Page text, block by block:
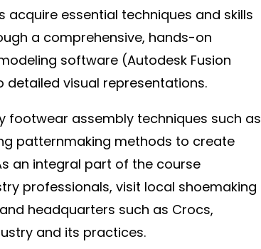
acquire essential techniques and skills
a comprehensive, hands-on
software (Autodesk Fusion
visual representations.
footwear assembly techniques such as
patternmaking methods to create
an integral part of the course
professionals, visit local shoemaking
headquarters such as Crocs,
and its practices.